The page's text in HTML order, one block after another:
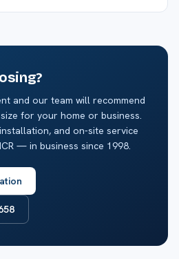
and our team will recommend
for your home or business.
and on-site service
— in business since 1998.